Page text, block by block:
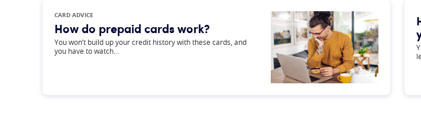
CARD ADVICE
How do prepaid cards work?
You won’t build up your credit history with these cards, and
you have to watch…